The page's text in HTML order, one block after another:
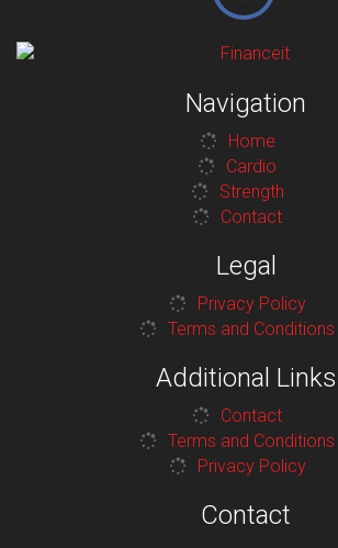
Navigation
Home
Cardio
Strength
Contact
Legal
Privacy Policy
Terms and Conditions
Additional Links
Contact
Terms and Conditions
Privacy Policy
Contact